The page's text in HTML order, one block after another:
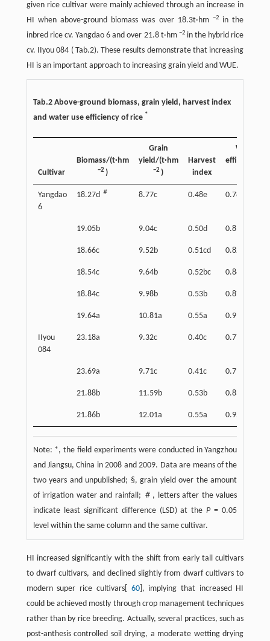
given rice cultivar were mainly achieved through an increase in
HI when above-ground biomass was over 18.3t·hm −2in the
inbred rice cv. Yangdao 6 and over 21.8 t·hm −2 in the hybrid rice
cv. IIyou 084 ( Tab.2). These results demonstrate that increasing
HI is an important approach to increasing grain yield and WUE.
Tab.2 Above-ground biomass, grain yield, harvest index
and water use efficiency of rice *
Cultivar
Biomass/(t·hm
−2 )
Grain
yield/(t·hm
−2)
Harvest
index
Water
efficiency/
Yangdao
6
18.27d ＃ 8.77c 0.48e 0.78e
19.05b 9.04c 0.50d 0.81d
18.66c 9.52b 0.51cd 0.82cd
18.54c 9.64b 0.52bc 0.84c
18.84c 9.98b 0.53b 0.87b
19.64a 10.81a 0.55a 0.91a
IIyou
084
23.18a 9.32c 0.40c 0.77c
23.69a 9.71c 0.41c 0.79c
21.88b 11.59b 0.53b 0.83b
21.86b 12.01a 0.55a 0.95a
Note: *, the field experiments were conducted in Yangzhou
and Jiangsu, China in 2008 and 2009. Data are means of the
two years and unpublished; §, grain yield over the amount
of irrigation water and rainfall; ＃, letters after the values
indicate least significant difference (LSD) at theP= 0.05
level within the same column and the same cultivar.
HI increased significantly with the shift from early tall cultivars
to dwarf cultivars, and declined slightly from dwarf cultivars to
modern super rice cultivars[ 60], implying that increased HI
could be achieved mostly through crop management techniques
rather than by rice breeding. Actually, several practices, such as
post-anthesis controlled soil drying, a moderate wetting drying